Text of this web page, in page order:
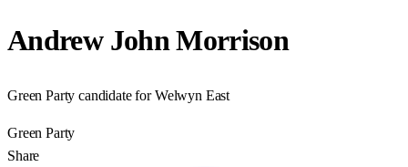
Andrew John Morrison
Green Party candidate for Welwyn East
Green Party
Share